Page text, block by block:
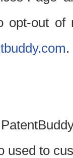
out of
.
used to